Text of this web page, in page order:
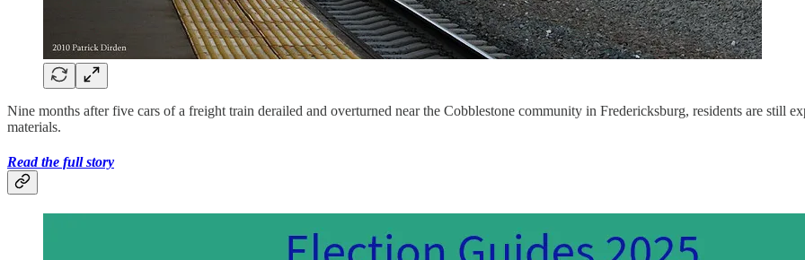
Nine months after five cars of a freight train derailed and overturned near the Cobblestone community in Fredericksburg, residents are still
materials.
Read the full story